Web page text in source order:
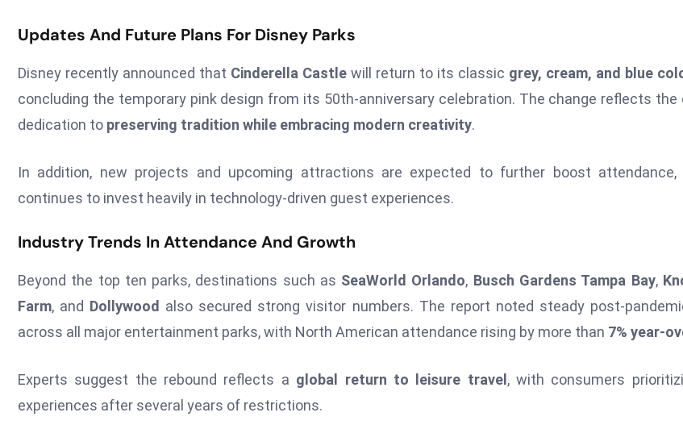
Updates And Future Plans For Disney Parks
Disney recently announced that Cinderella Castle will return to its classic grey, cream, and blue
concluding the temporary pink design from its 50th-anniversary celebration. The change reflects the
dedication to preserving tradition while embracing modern creativity.
In addition, new projects and upcoming attractions are expected to further boost attendance,
continues to invest heavily in technology-driven guest experiences.
Industry Trends In Attendance And Growth
Beyond the top ten parks, destinations such as SeaWorld Orlando, Busch Gardens Tampa Bay,
Farm, and Dollywood also secured strong visitor numbers. The report noted steady post-
across all major entertainment parks, with North American attendance rising by more than 7% year-
Experts suggest the rebound reflects a global return to leisure travel, with consumers
experiences after several years of restrictions.